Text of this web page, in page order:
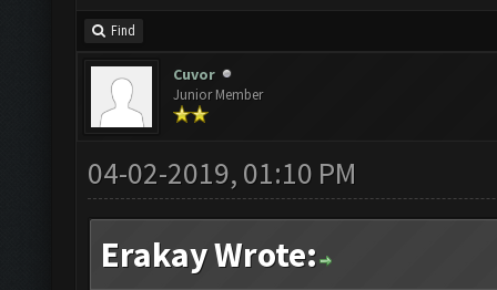
Find
Cuvor
Junior Member
04-02-2019, 01:10 PM
Erakay Wrote: